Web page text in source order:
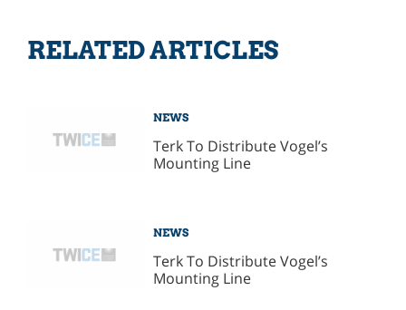
RELATED ARTICLES
NEWS
Terk To Distribute Vogel’s
Mounting Line
NEWS
Terk To Distribute Vogel’s
Mounting Line